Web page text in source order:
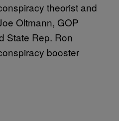
theorist and
Oltmann, GOP
State Rep. Ron
booster